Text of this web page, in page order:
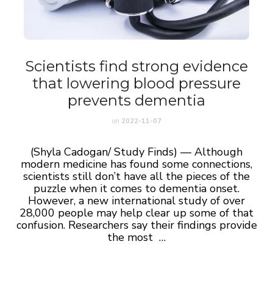
Scientists find strong evidence
that lowering blood pressure
prevents dementia
on 2022-11-07
(Shyla Cadogan/ Study Finds) — Although
modern medicine has found some connections,
scientists still don’t have all the pieces of the
puzzle when it comes to dementia onset.
However, a new international study of over
28,000 people may help clear up some of that
confusion. Researchers say their findings provide
the most …